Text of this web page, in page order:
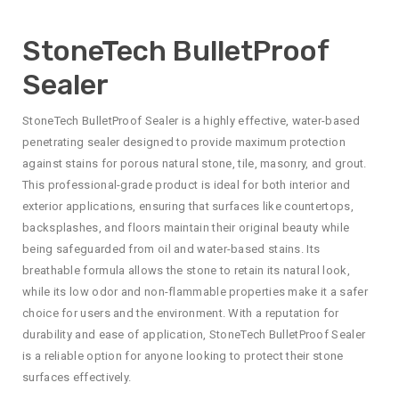
StoneTech BulletProof
Sealer
StoneTech BulletProof Sealer is a highly effective, water-based
penetrating sealer designed to provide maximum protection
against stains for porous natural stone, tile, masonry, and grout.
This professional-grade product is ideal for both interior and
exterior applications, ensuring that surfaces like countertops,
backsplashes, and floors maintain their original beauty while
being safeguarded from oil and water-based stains. Its
breathable formula allows the stone to retain its natural look,
while its low odor and non-flammable properties make it a safer
choice for users and the environment. With a reputation for
durability and ease of application, StoneTech BulletProof Sealer
is a reliable option for anyone looking to protect their stone
surfaces effectively.